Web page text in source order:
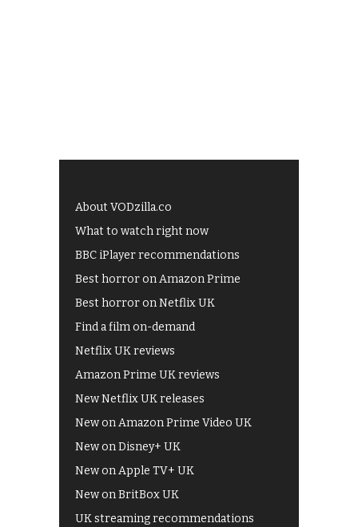
About VODzilla.co
What to watch right now
BBC iPlayer recommendations
Best horror on Amazon Prime
Best horror on Netflix UK
Find a film on-demand
Netflix UK reviews
Amazon Prime UK reviews
New Netflix UK releases
New on Amazon Prime Video UK
New on Disney+ UK
New on Apple TV+ UK
New on BritBox UK
UK streaming recommendations